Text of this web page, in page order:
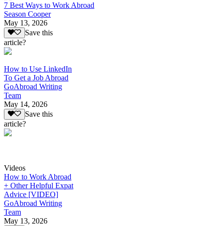
7 Best Ways to Work Abroad
Season Cooper
May 13, 2026
Save this
article?
How to Use LinkedIn
To Get a Job Abroad
GoAbroad Writing
Team
May 14, 2026
Save this
article?
Videos
How to Work Abroad
+ Other Helpful Expat
Advice [VIDEO]
GoAbroad Writing
Team
May 13, 2026